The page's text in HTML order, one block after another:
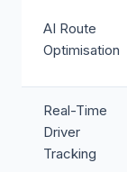
AI Route
Optimisation
Real-Time
Driver
Tracking